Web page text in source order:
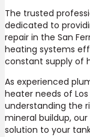
The trusted
dedicated to
repair in the San
heating systems
constant supply of
As experienced
heater needs of
understanding the
mineral buildup,
solution to your